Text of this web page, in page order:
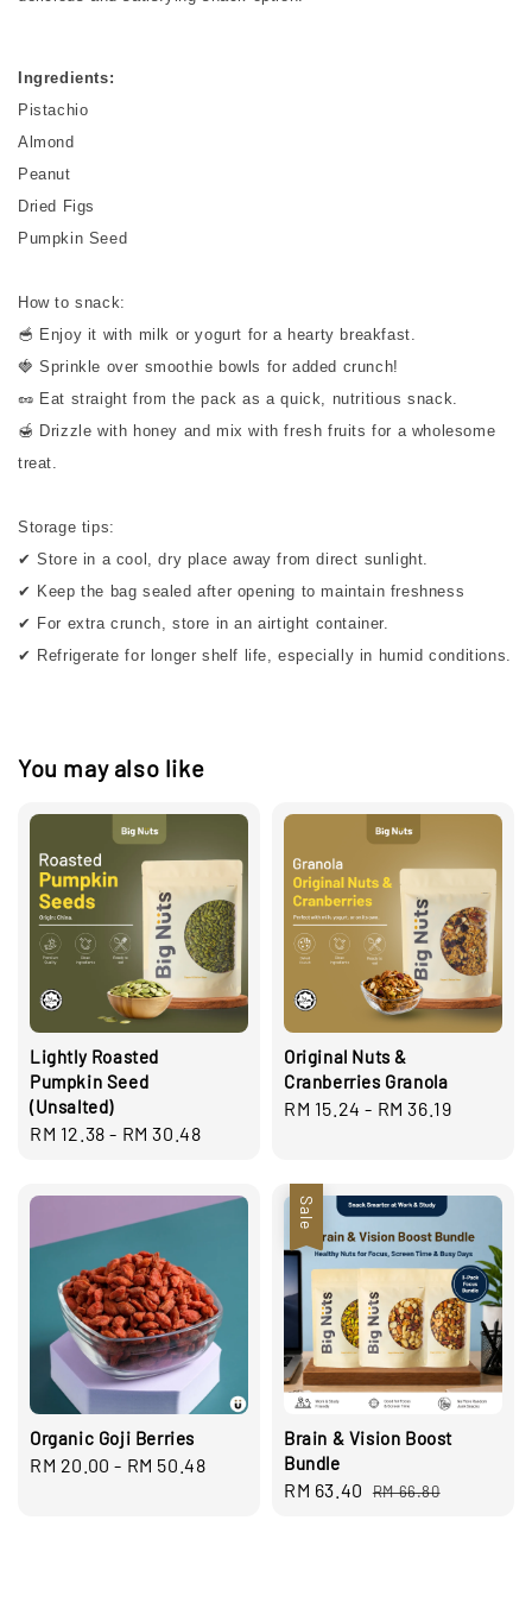
Ingredients:
Pistachio
Almond
Peanut
Dried Figs
Pumpkin Seed
How to snack:
🥣 Enjoy it with milk or yogurt for a hearty breakfast.
🍓 Sprinkle over smoothie bowls for added crunch!
🥜 Eat straight from the pack as a quick, nutritious snack.
🍯 Drizzle with honey and mix with fresh fruits for a wholesome
treat.
Storage tips:
✔ Store in a cool, dry place away from direct sunlight.
✔ Keep the bag sealed after opening to maintain freshness
✔ For extra crunch, store in an airtight container.
✔ Refrigerate for longer shelf life, especially in humid conditions.
You may also like
Lightly Roasted
Pumpkin Seed
(Unsalted)
Regular
RM 12.38 - RM 30.48
Original Nuts &
Cranberries Granola
Regular
RM 15.24 - RM 36.19
Organic Goji Berries
Regular
RM 20.00 - RM 50.48
Sale
Brain & Vision Boost
Bundle
Sale
RM 63.40 Regular
RM 66.80